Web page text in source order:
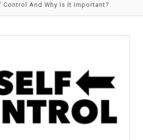
Control And Why Is It Important?